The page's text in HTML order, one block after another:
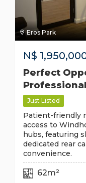
Eros Park
N$
Perfect
Just Listed
Patient-friendly
access to
hubs, featuring
dedicated rear
convenience.
62m²